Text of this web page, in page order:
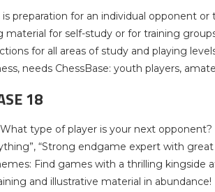
preparation for an individual opponent
for self-study or for training
for all areas of study and playing
needs ChessBase: youth players,
18
type of player is your next
“Strong endgame expert with
Find games with a thrilling kingside
and illustrative material in abundance!